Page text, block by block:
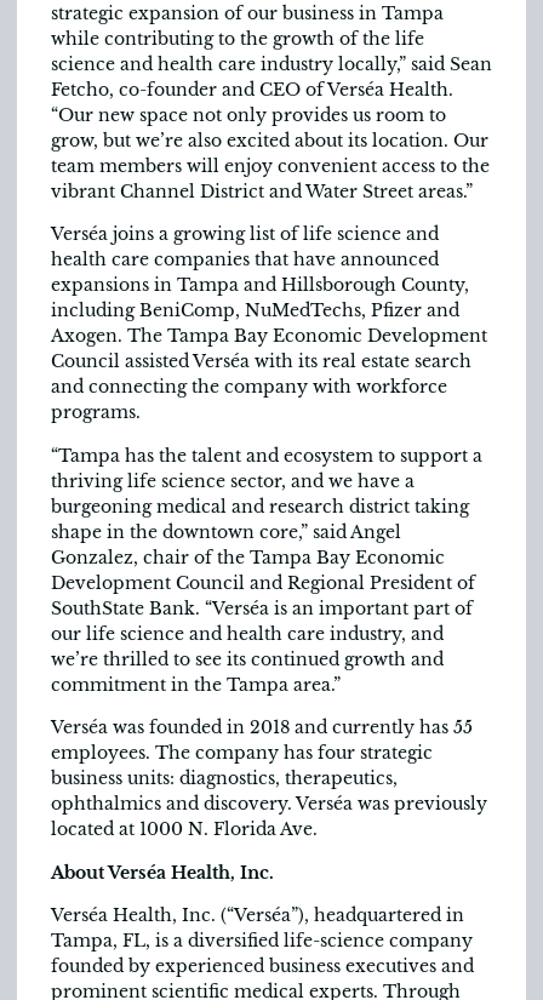
strategic expansion of our business in Tampa
while contributing to the growth of the life
science and health care industry locally,” said Sean
Fetcho, co-founder and CEO of Verséa Health.
“Our new space not only provides us room to
grow, but we’re also excited about its location. Our
team members will enjoy convenient access to the
vibrant Channel District and Water Street areas.”
Verséa joins a growing list of life science and
health care companies that have announced
expansions in Tampa and Hillsborough County,
including BeniComp, NuMedTechs, Pfizer and
Axogen. The Tampa Bay Economic Development
Council assisted Verséa with its real estate search
and connecting the company with workforce
programs.
“Tampa has the talent and ecosystem to support a
thriving life science sector, and we have a
burgeoning medical and research district taking
shape in the downtown core,” said Angel
Gonzalez, chair of the Tampa Bay Economic
Development Council and Regional President of
SouthState Bank. “Verséa is an important part of
our life science and health care industry, and
we’re thrilled to see its continued growth and
commitment in the Tampa area.”
Verséa was founded in 2018 and currently has 55
employees. The company has four strategic
business units: diagnostics, therapeutics,
ophthalmics and discovery. Verséa was previously
located at 1000 N. Florida Ave.
About Verséa Health, Inc.
Verséa Health, Inc. (“Verséa”), headquartered in
Tampa, FL, is a diversified life-science company
founded by experienced business executives and
prominent scientific medical experts. Through